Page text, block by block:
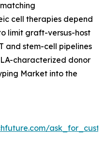
cell therapies depend
limit graft-versus-host
and stem-cell pipelines
characterized donor
Market into the